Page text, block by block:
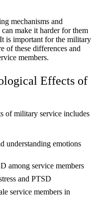
mechanisms and
make it harder for them
is important for the military
of these differences and
members.
Effects of
of military service includes
understanding emotions
among service members
and PTSD
service members in